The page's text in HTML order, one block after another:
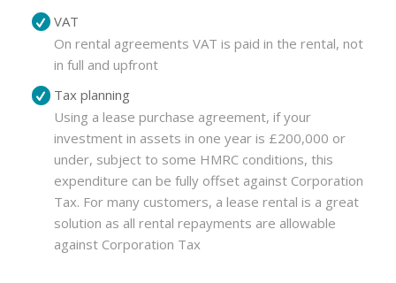
VAT
On rental agreements VAT is paid in the rental, not
in full and upfront
Tax planning
Using a lease purchase agreement, if your
investment in assets in one year is £200,000 or
under, subject to some HMRC conditions, this
expenditure can be fully offset against Corporation
Tax. For many customers, a lease rental is a great
solution as all rental repayments are allowable
against Corporation Tax